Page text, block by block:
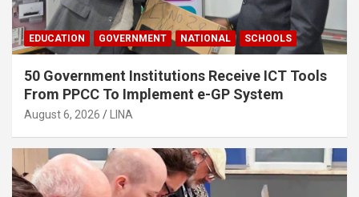
EDUCATION GOVERNMENT NATIONAL SCHOOLS
50 Government Institutions Receive ICT Tools
From PPCC To Implement e-GP System
August 6, 2026 LINA